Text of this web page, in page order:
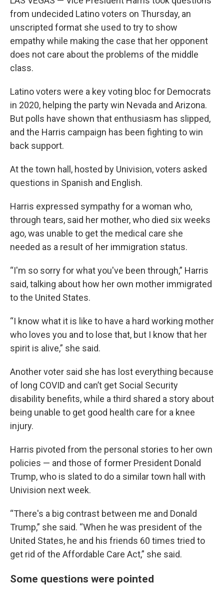
from undecided Latino voters on Thursday, an
unscripted format she used to try to show
empathy while making the case that her opponent
does not care about the problems of the middle
class.
Latino voters were a key voting bloc for Democrats
in 2020, helping the party win Nevada and Arizona.
But polls have shown that enthusiasm has slipped,
and the Harris campaign has been fighting to win
back support.
At the town hall, hosted by Univision, voters asked
questions in Spanish and English.
Harris expressed sympathy for a woman who,
through tears, said her mother, who died six weeks
ago, was unable to get the medical care she
needed as a result of her immigration status.
“I'm so sorry for what you've been through,” Harris
said, talking about how her own mother immigrated
to the United States.
“I know what it is like to have a hard working mother
who loves you and to lose that, but I know that her
spirit is alive,” she said.
Another voter said she has lost everything because
of long COVID and can’t get Social Security
disability benefits, while a third shared a story about
being unable to get good health care for a knee
injury.
Harris pivoted from the personal stories to her own
policies — and those of former President Donald
Trump, who is slated to do a similar town hall with
Univision next week.
“There's a big contrast between me and Donald
Trump,” she said. “When he was president of the
United States, he and his friends 60 times tried to
get rid of the Affordable Care Act,” she said.
Some questions were pointed